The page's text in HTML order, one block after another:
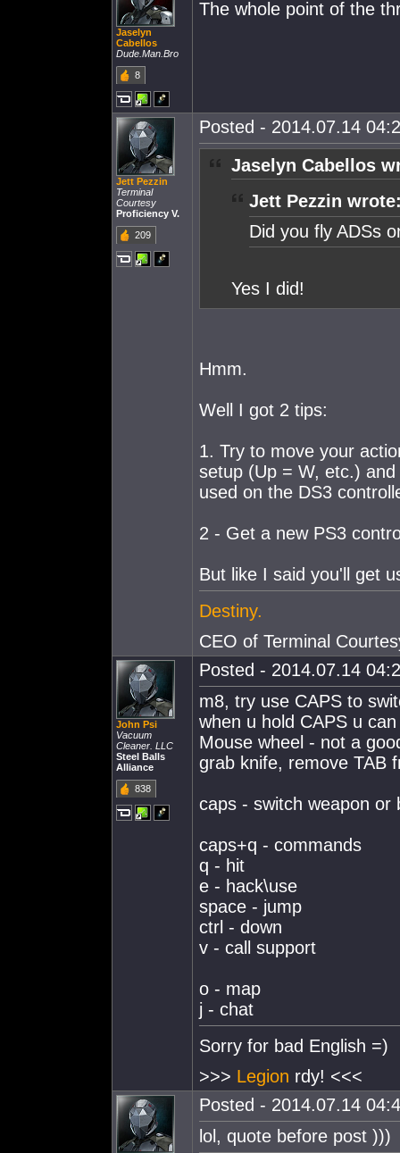
Jaselyn
Cabellos
Dude.Man.Bro
8
The whole point of the
Jett Pezzin
Terminal
Courtesy
Proficiency V.
209
Posted - 2014.07.14
Jaselyn Cabellos
Jett Pezzin
Did you fly ADSs
Yes I did!
Hmm.
Well I got 2 tips:
1. Try to move your
setup (Up = W, etc.)
used on the DS3
2 - Get a new PS3
But like I said you'll get
Destiny.
CEO of Terminal
John Psi
Vacuum
Cleaner. LLC
Steel Balls
Alliance
838
Posted - 2014.07.14
m8, try use CAPS to
when u hold CAPS u
Mouse wheel - not a
grab knife, remove TAB
caps - switch weapon or
caps+q - commands
q - hit
e - hack\use
space - jump
ctrl - down
v - call support
o - map
j - chat
Sorry for bad English =)
>>> Legion rdy! <<<
Posted - 2014.07.14
lol, quote before post )))